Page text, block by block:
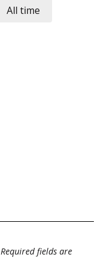
All time
Required fields are